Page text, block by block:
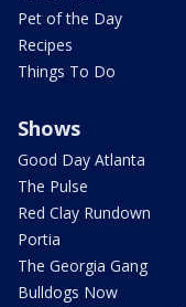
Pet of the Day
Recipes
Things To Do
Shows
Good Day Atlanta
The Pulse
Red Clay Rundown
Portia
The Georgia Gang
Bulldogs Now